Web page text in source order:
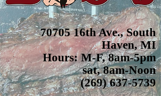
70705 16th Ave., South
Haven, MI
Hours: M-F, 8am-5pm
sat, 8am-Noon
(269) 637-5739